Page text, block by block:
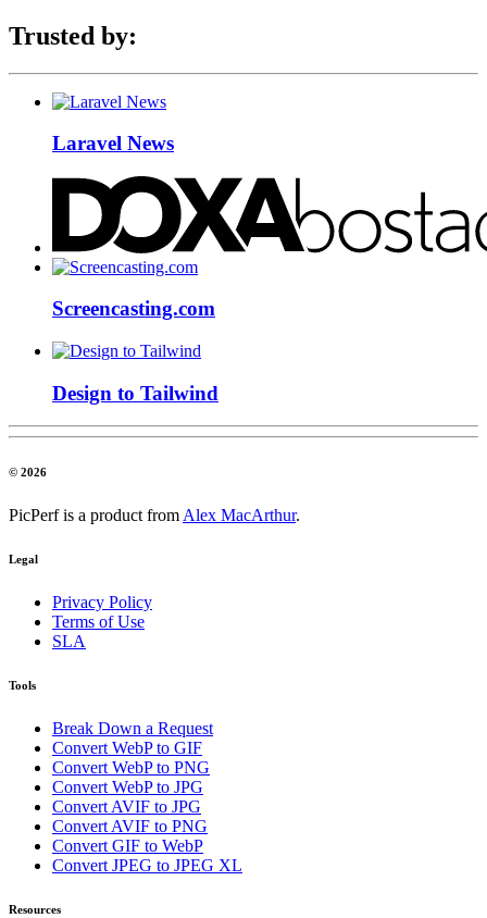
Trusted by:
Laravel News
Screencasting.com
Design to Tailwind
© 2026
PicPerf is a product from Alex MacArthur.
Legal
Privacy Policy
Terms of Use
SLA
Tools
Break Down a Request
Convert WebP to GIF
Convert WebP to PNG
Convert WebP to JPG
Convert AVIF to JPG
Convert AVIF to PNG
Convert GIF to WebP
Convert JPEG to JPEG XL
Resources